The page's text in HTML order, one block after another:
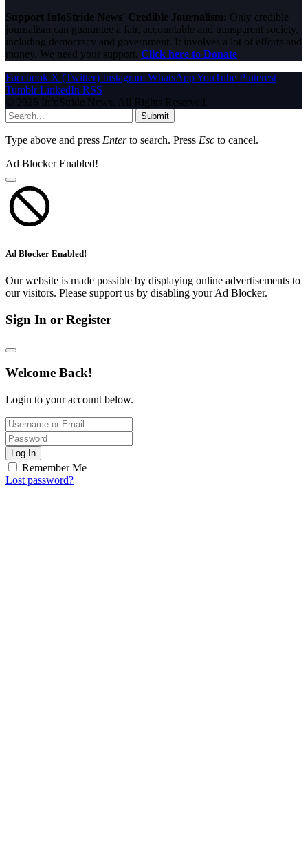
Support InfoStride News' Credible Journalism: Only credible
journalism can guarantee a fair, accountable and transparent society,
including democracy and government. It involves a lot of efforts and
money. We need your support. Click here to Donate
Facebook X (Twitter) Instagram WhatsAppYouTube Pinterest
Tumblr LinkedIn RSS
© 2026 InfoStride News. All Rights Reserved.
Submit
Type above and press Enterto search. Press Esc to cancel.
Ad Blocker Enabled!
Ad Blocker Enabled!
Our website is made possible by displaying online advertisements to
our visitors. Please support us by disabling your Ad Blocker.
Sign In or Register
Welcome Back!
Login to your account below.
Log In
Remember Me
Lost password?